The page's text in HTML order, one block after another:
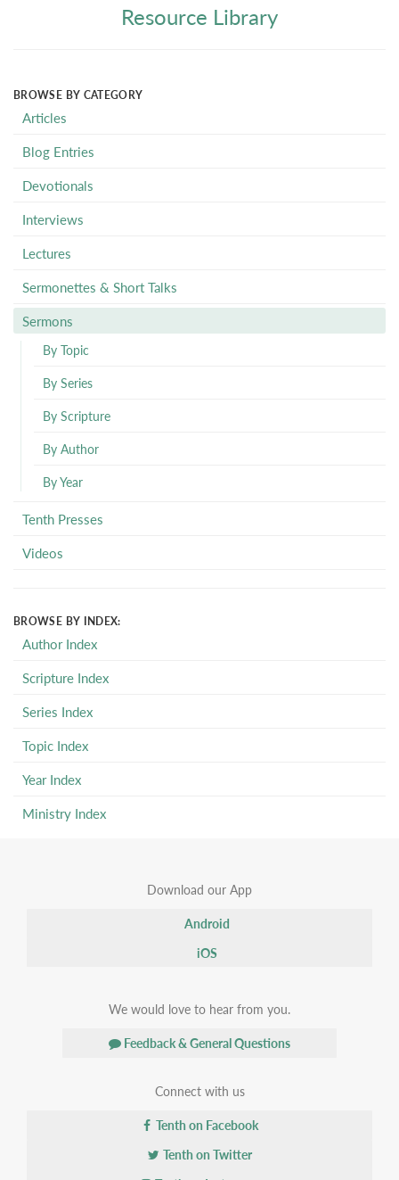
Resource Library
BROWSE BY CATEGORY
Articles
Blog Entries
Devotionals
Interviews
Lectures
Sermonettes & Short Talks
Sermons
By Topic
By Series
By Scripture
By Author
By Year
Tenth Presses
Videos
BROWSE BY INDEX:
Author Index
Scripture Index
Series Index
Topic Index
Year Index
Ministry Index
Download our App
Android
iOS
We would love to hear from you.
Feedback & General Questions
Connect with us
Tenth on Facebook
Tenth on Twitter